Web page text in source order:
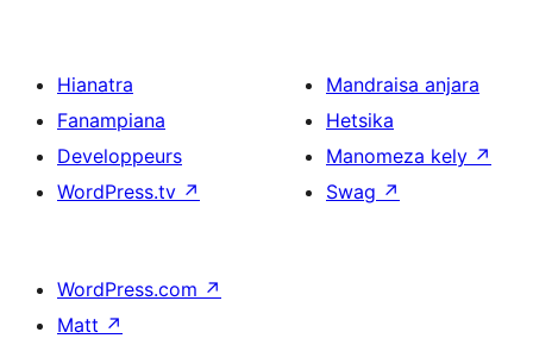
Hianatra
Fanampiana
Developpeurs
WordPress.tv ↗
Mandraisa anjara
Hetsika
Manomeza kely ↗
Swag ↗
WordPress.com ↗
Matt ↗